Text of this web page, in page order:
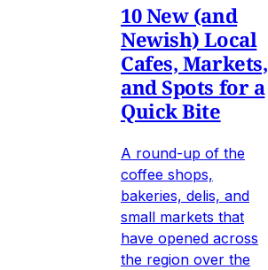
10 New (and
Newish) Local
Cafes, Markets,
and Spots for a
Quick Bite
A round-up of the
coffee shops,
bakeries, delis, and
small markets that
have opened across
the region over the